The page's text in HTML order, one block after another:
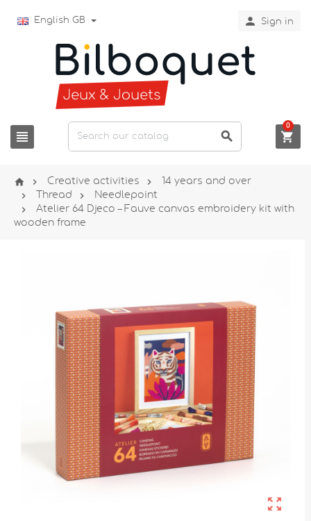
English GB  Sign in
  
0
  Creative activities  14 years and over
 Thread  Needlepoint

Atelier 64 Djeco – Fauve canvas embroidery kit with
wooden frame
